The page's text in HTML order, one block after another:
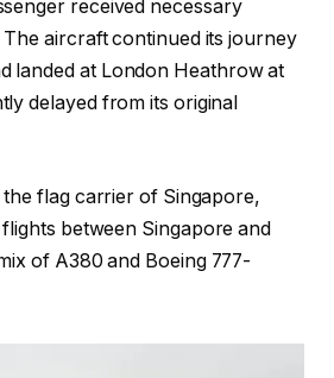
received necessary
The aircraft continued its journey
landed at London Heathrow at
delayed from its original
flag carrier of Singapore,
between Singapore and
of A380 and Boeing 777-